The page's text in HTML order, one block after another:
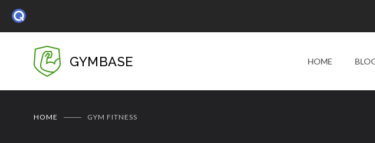
GYMBASE HOME
HOME GYM FITNESS